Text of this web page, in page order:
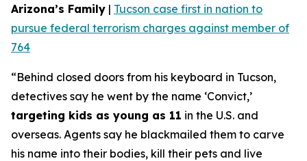
Arizona’s Family | Tucson case first in nation to
pursue federal terrorism charges against member of
764
“Behind closed doors from his keyboard in Tucson,
detectives say he went by the name ‘Convict,’
targeting kids as young as 11 in the U.S. and
overseas. Agents say he blackmailed them to carve
his name into their bodies, kill their pets and live